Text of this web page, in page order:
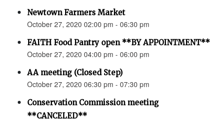
Newtown Farmers Market
October 27, 2020 02:00 pm - 06:30 pm
FAITH Food Pantry open **BY APPOINTMENT**
October 27, 2020 04:00 pm - 06:00 pm
AA meeting (Closed Step)
October 27, 2020 06:30 pm - 07:30 pm
Conservation Commission meeting
**CANCELED**